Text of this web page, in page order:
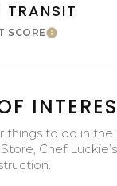
TRANSIT
SCORELearn More
things to do in the
Chef